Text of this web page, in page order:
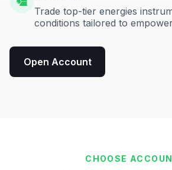
Trade top-tier energies
conditions tailored to
Open Account
CHOOSE